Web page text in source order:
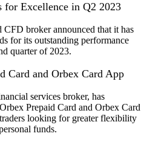
Excellence in Q2 2023
broker announced that it has
for its outstanding performance
quarter of 2023.
Card and Orbex Card App
services broker, has
Prepaid Card and Orbex Card
looking for greater flexibility
funds.